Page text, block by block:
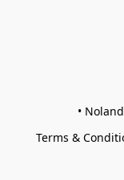
•
Terms &